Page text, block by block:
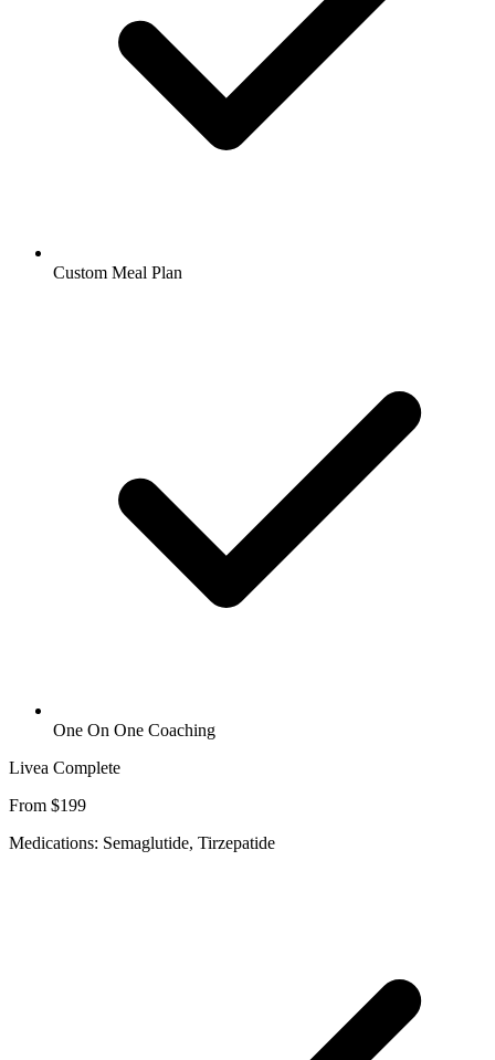
Custom Meal Plan
One On One Coaching
Livea Complete
From $199
Medications: Semaglutide, Tirzepatide